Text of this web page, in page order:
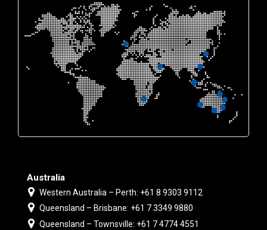
Australia
Western Australia – Perth: +61 8 9303 9112
Queensland – Brisbane: +61 7 3349 9880
Queensland – Townsville: +61 7 4774 4551